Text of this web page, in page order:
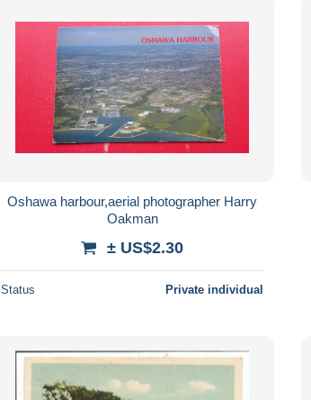
Oshawa harbour,aerial photographer Harry
Oakman
± US$2.30
Status Private individual